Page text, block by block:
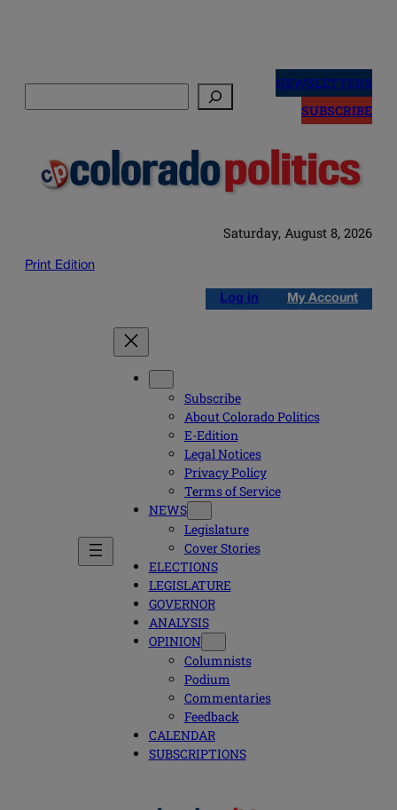
NEWSLETTERS
SUBSCRIBE
Saturday, August 8, 2026
Print Edition
Log in My Account
Subscribe
About Colorado Politics
E-Edition
Legal Notices
Privacy Policy
Terms of Service
NEWS
Legislature
Cover Stories
ELECTIONS
LEGISLATURE
GOVERNOR
ANALYSIS
OPINION
Columnists
Podium
Commentaries
Feedback
CALENDAR
SUBSCRIPTIONS